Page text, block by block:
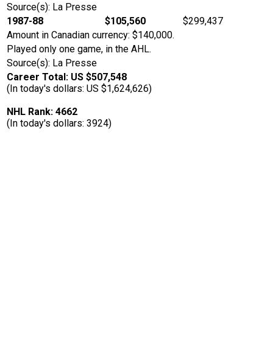
Source(s): La Presse
1987-88
$105,560
$299,437
Amount in Canadian currency: $140,000.
Played only one game, in the AHL.
Source(s): La Presse
Career Total: US $507,548
(In today's dollars: US $1,624,626)
NHL Rank: 4662
(In today's dollars: 3924)